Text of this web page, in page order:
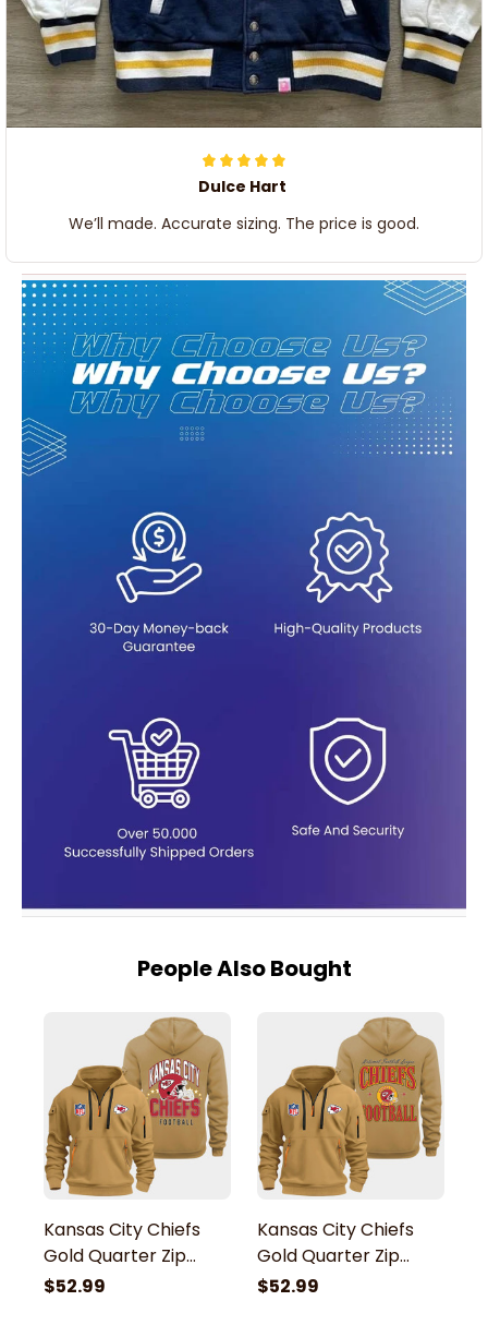
Dulce Hart
We’ll made. Accurate sizing. The price is good.
People Also Bought
Kansas City Chiefs
Gold Quarter Zip
Hoodie
$52.99
Kansas City Chiefs
Gold Quarter Zip
Hoodie
$52.99